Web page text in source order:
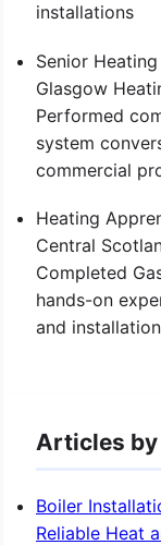
installations
Senior
Glasgow
Performed
system
commercial
Heating
Central
Completed
hands-on
and
Articles by
Boiler
Reliable Heat